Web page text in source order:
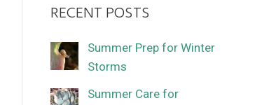
RECENT POSTS
Summer Prep for Winter
Storms
Summer Care for